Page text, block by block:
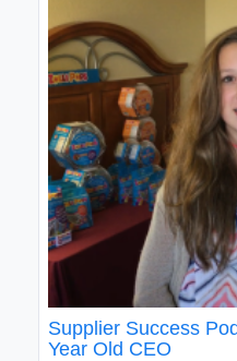
Supplier Success
Year Old CEO